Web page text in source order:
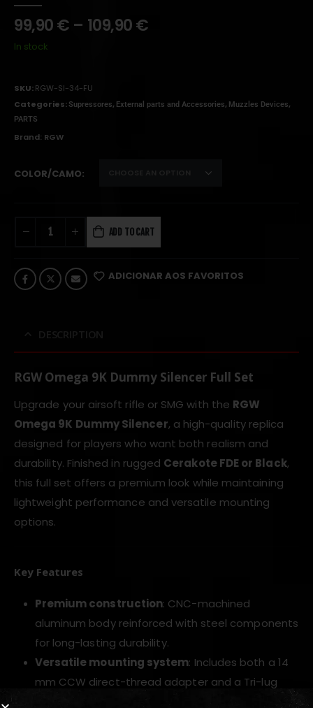
99,90€ – 109,90€
In stock
SKU:RGW-SI-34-FU
Categories:Supressores, External parts and Accessories, Muzzles Devices,
PARTS
Brand: RGW
COLOR/CAMO
ADD TO CART
ADICIONAR AOS FAVORITOS
DESCRIPTION
RGW Omega 9K Dummy Silencer Full Set
Upgrade your airsoft rifle or SMG with the RGW
Omega 9K Dummy Silencer, a high-quality replica
designed for players who want both realism and
durability. Finished in rugged Cerakote FDE or Black,
this full set offers a premium look while maintaining
lightweight performance and versatile mounting
options.
Key Features
Premium construction: CNC-machined
aluminum body reinforced with steel components
for long-lasting durability.
Versatile mounting system: Includes both a 14
mm CCW direct-thread adapter and a Tri-lug